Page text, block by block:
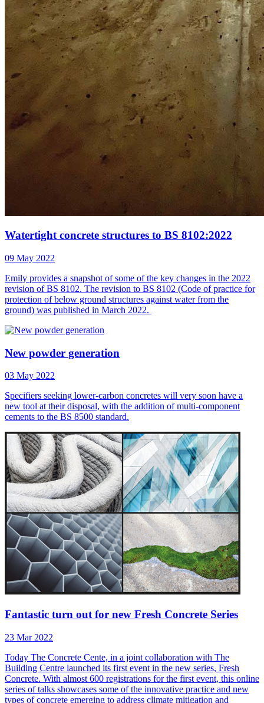
Watertight concrete structures to BS 8102:2022
09 May 2022
Emily provides a snapshot of some of the key changes in the 2022
revision of BS 8102. The revision to BS 8102 (Code of practice for
protection of below ground structures against water from the
ground) was published in March 2022.
New powder generation
03 May 2022
Specifiers seeking lower-carbon concretes will very soon have a
new tool at their disposal, with the addition of multi-component
cements to the BS 8500 standard.
Fantastic turn out for new Fresh Concrete Series
23 Mar 2022
Today The Concrete Cente, in a joint collaboration with The
Building Centre launched its first event in the new series, Fresh
Concrete. With almost 600 registrations for the first event, this online
series of talks showcases some of the innovative practice and new
types of concrete emerging to address climate mitigation and